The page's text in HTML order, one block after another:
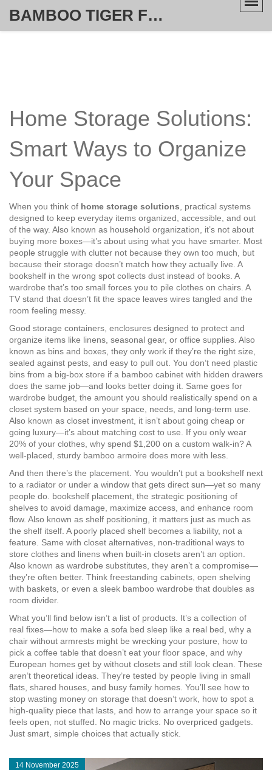
BAMBOO TIGER FURNITURE STORE
Home Storage Solutions:
Smart Ways to Organize
Your Space
When you think of home storage solutions
practical systems
designed to keep everyday items organized, accessible, and out
of the way. Also known as household organization , it’s not about
buying more boxes—it’s about using what you have smarter. Most
people struggle with clutter not because they own too much, but
because their storage doesn’t match how they actually live. A
bookshelf in the wrong spot collects dust instead of books. A
wardrobe that’s too small forces you to pile clothes on chairs. A
TV stand that doesn’t fit the space leaves wires tangled and the
room feeling messy.
Good storage containers enclosures designed to protect and
organize items like linens, seasonal gear, or office supplies . Also
known as bins and boxes , they only work if they’re the right size,
sealed against pests, and easy to pull out. You don’t need plastic
bins from a big-box store if a bamboo cabinet with hidden drawers
does the same job—and looks better doing it. Same goes for
wardrobe budget the amount you should realistically spend on a
closet system based on your space, needs, and long-term use
Also known as closet investment , it isn’t about going cheap or
going luxury—it’s about matching cost to use. If you only wear
20% of your clothes, why spend $1,200 on a custom walk-in? A
well-placed, sturdy bamboo armoire does more with less.
And then there’s the placement. You wouldn’t put a bookshelf next
to a radiator or under a window that gets direct sun—yet so many
people do. bookshelf placement the strategic positioning of
shelves to avoid damage, maximize access, and enhance room
flow. Also known as shelf positioning , it matters just as much as
the shelf itself. A poorly placed shelf becomes a liability, not a
feature. Same with closet alternatives non-traditional ways to
store clothes and linens when built-in closets aren’t an option
Also known as wardrobe substitutes , they aren’t a compromise—
they’re often better. Think freestanding cabinets, open shelving
with baskets, or even a sleek bamboo wardrobe that doubles as
room divider.
What you’ll find below isn’t a list of products. It’s a collection of
real fixes—how to make a sofa bed sleep like a real bed, why a
chair without armrests might be wrecking your posture, how to
pick a coffee table that doesn’t eat your floor space, and why
European homes get by without closets and still look clean. These
aren’t theoretical ideas. They’re tested by people living in small
flats, shared houses, and busy family homes. You’ll see how to
stop wasting money on storage that doesn’t work, how to spot a
high-quality piece that lasts, and how to arrange your space so it
feels open, not stuffed. No magic tricks. No overpriced gadgets.
Just smart, simple choices that actually stick.
14 November 2025